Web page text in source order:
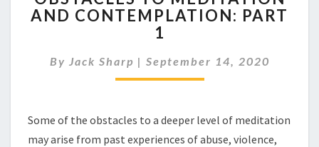
MEDITATION
AND
PART
1
AND CONTEMPLATION: PART
1
By Jack Sharp | September 14, 2020
Some of the obstacles to a deeper level of meditation
may arise from past experiences of abuse, violence,